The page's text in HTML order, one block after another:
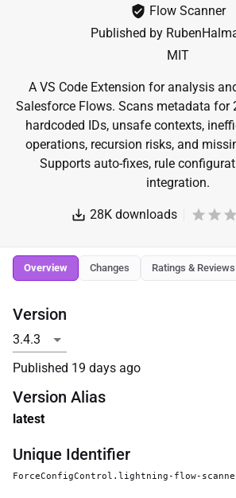
Flow Scanner
Published by
MIT
A VS Code Extension for analysis
Salesforce Flows. Scans metadata for
hardcoded IDs, unsafe contexts,
operations, recursion risks, and
Supports auto-fixes, rule
integration.
28K downloads
Overview Changes Ratings & Reviews
Version
Published 19 days ago
Version Alias
latest
Unique Identifier
ForceConfigControl.lightning-flow-